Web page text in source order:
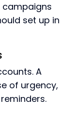
campaigns
set up in
A
of urgency,